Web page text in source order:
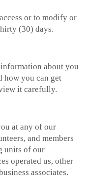
or to modify or
(30) days.
about you
how you can get
it carefully.
at any of our
and members
units of our
operated us, other
associates.